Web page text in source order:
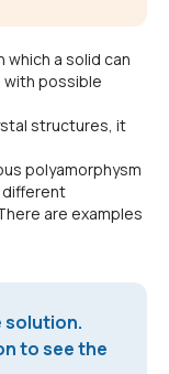
a solid can
with possible
structures, it
polyamorphysm
different
are examples
solution.
to see the